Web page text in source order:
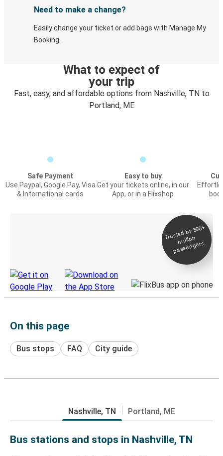
Need to make a change?
Easily change your ticket or add bags with Manage My
Booking.
What to expect of
your trip
Fast, easy, and affordable options from Nashville, TN to
Portland, ME
Safe Payment
Use Paypal, Google Pay, Visa
& International cards
Easy to buy
Get your tickets online, in our
App, or in a Flixshop
Trusted by 500+
million
passengers
On this page
Bus stops FAQ City guide
Nashville, TN Portland, ME
Bus stations and stops in Nashville, TN